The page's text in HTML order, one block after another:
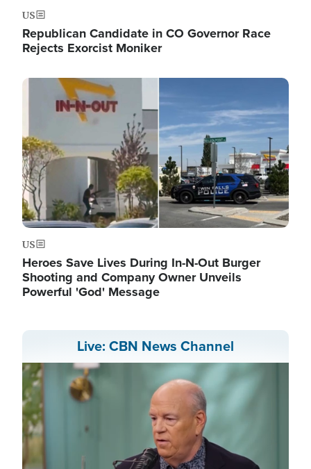
US
Republican Candidate in CO Governor Race
Rejects Exorcist Moniker
Image
US
Heroes Save Lives During In-N-Out Burger
Shooting and Company Owner Unveils
Powerful 'God' Message
Live: CBN News Channel